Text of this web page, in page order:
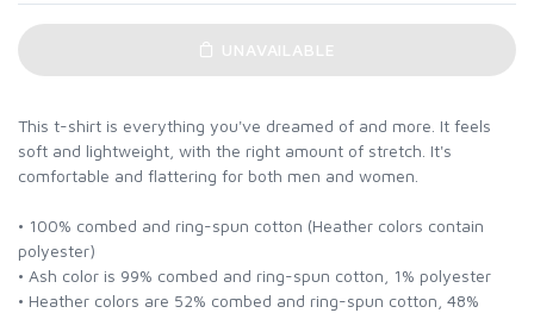
UNAVAILABLE
This t-shirt is everything you've dreamed of and more. It feels
soft and lightweight, with the right amount of stretch. It's
comfortable and flattering for both men and women.
• 100% combed and ring-spun cotton (Heather colors contain
polyester)
• Ash color is 99% combed and ring-spun cotton, 1% polyester
• Heather colors are 52% combed and ring-spun cotton, 48%